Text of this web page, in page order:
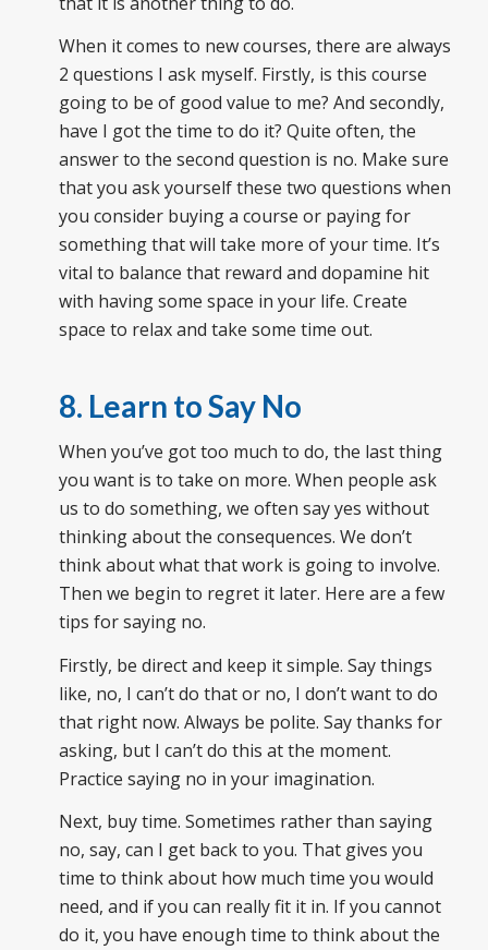
When it comes to new courses, there are always
2 questions I ask myself. Firstly, is this course
going to be of good value to me? And secondly,
have I got the time to do it? Quite often, the
answer to the second question is no. Make sure
that you ask yourself these two questions when
you consider buying a course or paying for
something that will take more of your time. It’s
vital to balance that reward and dopamine hit
with having some space in your life. Create
space to relax and take some time out.
8. Learn to Say No
When you’ve got too much to do, the last thing
you want is to take on more. When people ask
us to do something, we often say yes without
thinking about the consequences. We don’t
think about what that work is going to involve.
Then we begin to regret it later. Here are a few
tips for saying no.
Firstly, be direct and keep it simple. Say things
like, no, I can’t do that or no, I don’t want to do
that right now. Always be polite. Say thanks for
asking, but I can’t do this at the moment.
Practice saying no in your imagination.
Next, buy time. Sometimes rather than saying
no, say, can I get back to you. That gives you
time to think about how much time you would
need, and if you can really fit it in. If you cannot
do it, you have enough time to think about the